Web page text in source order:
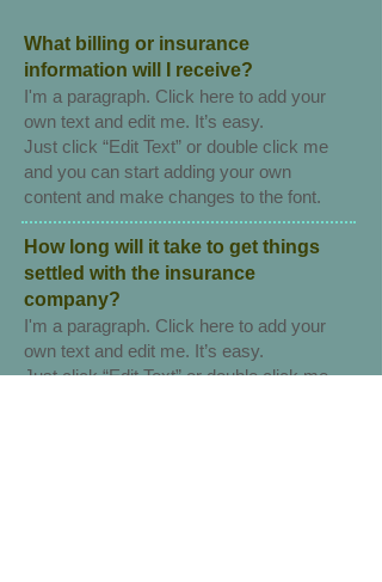
What billing or insurance
information will I receive?
I'm a paragraph. Click here to add your
own text and edit me. It’s easy.
Just click “Edit Text” or double click me
and you can start adding your own
content and make changes to the font.
How long will it take to get things
settled with the insurance
company?
I'm a paragraph. Click here to add your
own text and edit me. It’s easy.
Just click “Edit Text” or double click me